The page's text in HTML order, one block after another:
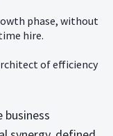
phase, without
hire.
of efficiency
business